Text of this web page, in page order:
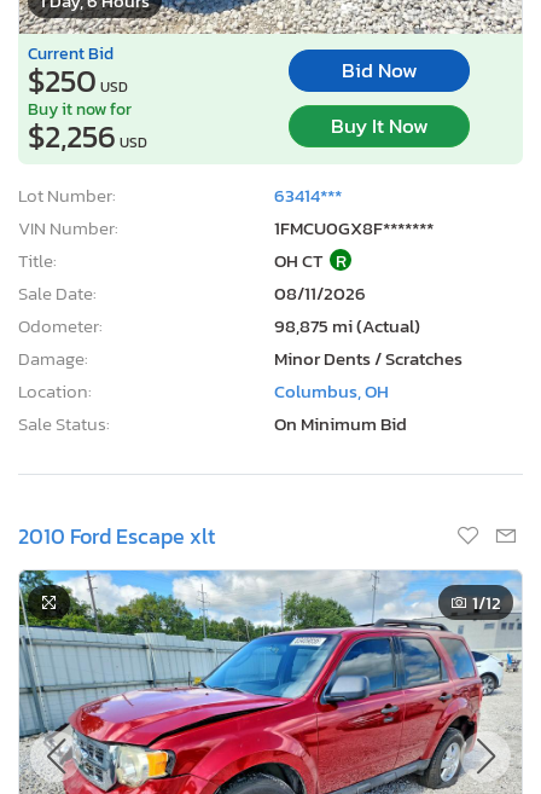
Current Bid
$250 USD
Bid Now
Buy it now for
$2,256 USD
Buy It Now
Lot Number:
63414***
VIN Number:
1FMCU0GX8F*******
Title:
OH CT R
Sale Date:
08/11/2026
Odometer:
98,875 mi (Actual)
Damage:
Minor Dents / Scratches
Location:
Columbus, OH
Sale Status:
On Minimum Bid
2010 Ford Escape xlt
1/12